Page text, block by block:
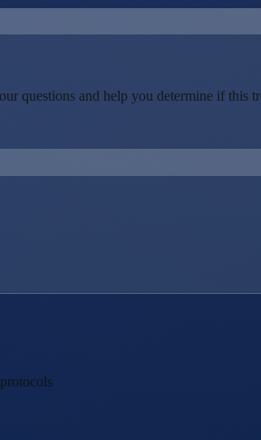
questions and help you determine if